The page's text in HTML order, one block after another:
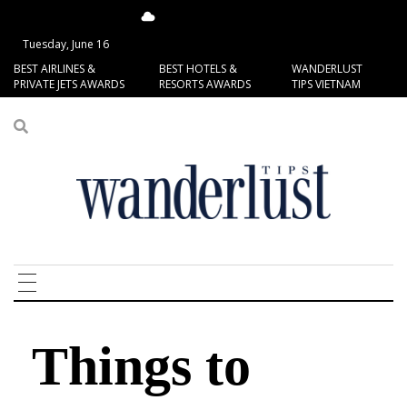
Tuesday, June 16
BEST AIRLINES &
PRIVATE JETS AWARDS
BEST HOTELS &
RESORTS AWARDS
WANDERLUST
TIPS VIETNAM
Things to